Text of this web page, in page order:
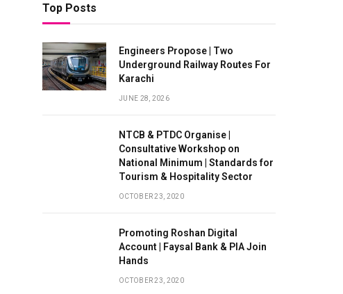
Top Posts
Engineers Propose | Two
Underground Railway Routes For
Karachi
JUNE 28, 2026
NTCB & PTDC Organise |
Consultative Workshop on
National Minimum | Standards for
Tourism & Hospitality Sector
OCTOBER 23, 2020
Promoting Roshan Digital
Account | Faysal Bank & PIA Join
Hands
OCTOBER 23, 2020